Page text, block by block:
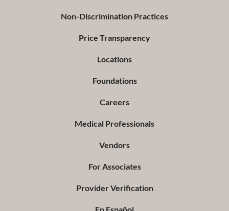
Non-Discrimination Practices
Price Transparency
Locations
Foundations
Careers
Medical Professionals
Vendors
For Associates
Provider Verification